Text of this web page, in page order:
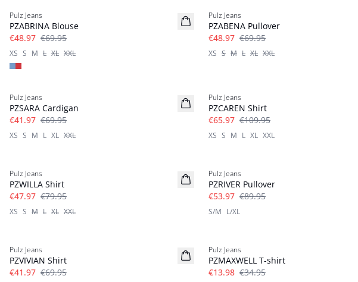
Pulz Jeans
PZABRINA Blouse
€48.97 €69.95
XS S M L XL XXL
Pulz Jeans
PZABENA Pullover
€48.97 €69.95
XS S M L XL XXL
Pulz Jeans
PZSARA Cardigan
€41.97 €69.95
XS S M L XL XXL
Pulz Jeans
PZCAREN Shirt
€65.97 €109.95
XS S M L XL XXL
Pulz Jeans
PZWILLA Shirt
€47.97 €79.95
XS S M L XL XXL
Pulz Jeans
PZRIVER Pullover
€53.97 €89.95
S/M L/XL
Pulz Jeans
PZVIVIAN Shirt
€41.97 €69.95
Pulz Jeans
PZMAXWELL T-shirt
€13.98 €34.95